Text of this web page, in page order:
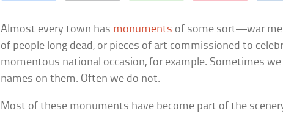
Almost every town has monuments of some sort—war
of people long dead, or pieces of art commissioned to
momentous national occasion, for example. Sometimes
names on them. Often we do not.
Most of these monuments have become part of the